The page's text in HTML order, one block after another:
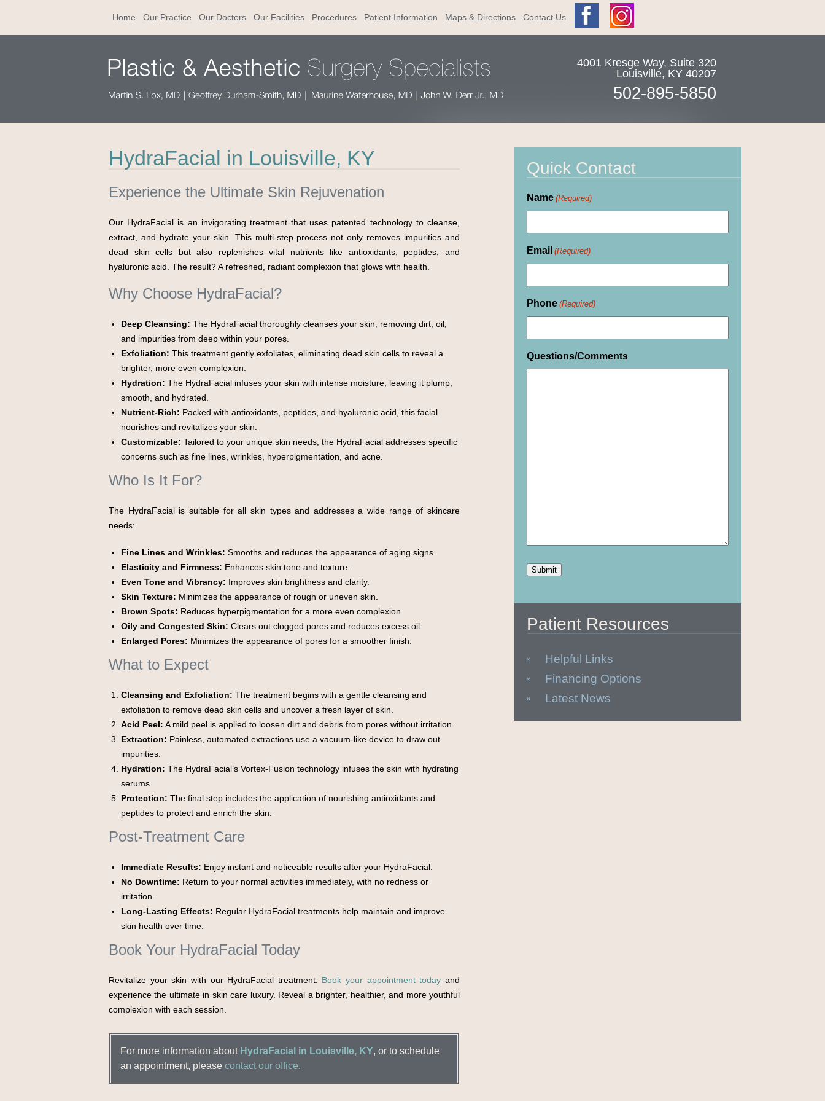
Home Our Practice Our Doctors Our Facilities Procedures Patient Information Maps & Directions Contact Us
4001 Kresge Way, Suite 320
Louisville, KY 40207
502-895-5850
HydraFacial in Louisville, KY
Experience the Ultimate Skin Rejuvenation
Our HydraFacial is an invigorating treatment that uses patented technology to cleanse,
extract, and hydrate your skin. This multi-step process not only removes impurities and
dead skin cells but also replenishes vital nutrients like antioxidants, peptides, and
hyaluronic acid. The result? A refreshed, radiant complexion that glows with health.
Why Choose HydraFacial?
Deep Cleansing: The HydraFacial thoroughly cleanses your skin, removing dirt, oil,
and impurities from deep within your pores.
Exfoliation: This treatment gently exfoliates, eliminating dead skin cells to reveal a
brighter, more even complexion.
Hydration: The HydraFacial infuses your skin with intense moisture, leaving it plump,
smooth, and hydrated.
Nutrient-Rich: Packed with antioxidants, peptides, and hyaluronic acid, this facial
nourishes and revitalizes your skin.
Customizable: Tailored to your unique skin needs, the HydraFacial addresses specific
concerns such as fine lines, wrinkles, hyperpigmentation, and acne.
Who Is It For?
The HydraFacial is suitable for all skin types and addresses a wide range of skincare
needs:
Fine Lines and Wrinkles: Smooths and reduces the appearance of aging signs.
Elasticity and Firmness: Enhances skin tone and texture.
Even Tone and Vibrancy: Improves skin brightness and clarity.
Skin Texture: Minimizes the appearance of rough or uneven skin.
Brown Spots: Reduces hyperpigmentation for a more even complexion.
Oily and Congested Skin: Clears out clogged pores and reduces excess oil.
Enlarged Pores: Minimizes the appearance of pores for a smoother finish.
What to Expect
Cleansing and Exfoliation: The treatment begins with a gentle cleansing and
exfoliation to remove dead skin cells and uncover a fresh layer of skin.
Acid Peel: A mild peel is applied to loosen dirt and debris from pores without irritation.
Extraction: Painless, automated extractions use a vacuum-like device to draw out
impurities.
Hydration: The HydraFacial’s Vortex-Fusion technology infuses the skin with hydrating
serums.
Protection: The final step includes the application of nourishing antioxidants and
peptides to protect and enrich the skin.
Post-Treatment Care
Immediate Results: Enjoy instant and noticeable results after your HydraFacial.
No Downtime: Return to your normal activities immediately, with no redness or
irritation.
Long-Lasting Effects: Regular HydraFacial treatments help maintain and improve
skin health over time.
Book Your HydraFacial Today
Revitalize your skin with our HydraFacial treatment. Book your appointment today and
experience the ultimate in skin care luxury. Reveal a brighter, healthier, and more youthful
complexion with each session.
For more information about HydraFacial in Louisville, KY, or to schedule
an appointment, please contact our office.
Quick Contact
Name (Required)
Email (Required)
Phone (Required)
Questions/Comments
Patient Resources
Helpful Links
Financing Options
Latest News